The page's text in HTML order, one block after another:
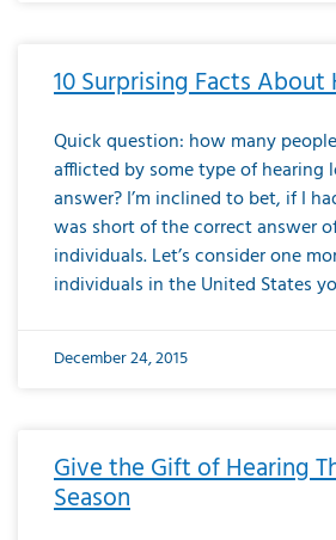
10 Surprising Facts About
Quick question: how many
afflicted by some type of hearing
answer? I’m inclined to bet, if I
was short of the correct answer
individuals. Let’s consider one
individuals in the United States
December 24, 2015
Give the Gift of Hearing
Season